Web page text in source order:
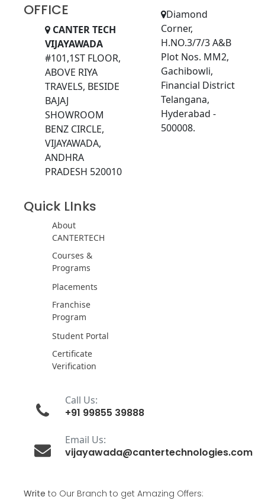
OFFICE
CANTER TECH
VIJAYAWADA
#101,1ST FLOOR,
ABOVE RIYA
TRAVELS, BESIDE
BAJAJ
SHOWROOM
BENZ CIRCLE,
VIJAYAWADA,
ANDHRA
PRADESH 520010
Diamond
Corner,
H.NO.3/7/3 A&B
Plot Nos. MM2,
Gachibowli,
Financial District
Telangana,
Hyderabad -
500008.
Quick LInks
About
CANTERTECH
Courses &
Programs
Placements
Franchise
Program
Student Portal
Certificate
Verification
Call Us:
+91 99855 39888
Email Us:
vijayawada@cantertechnologies.com
Write to Our Branch to get Amazing Offers: